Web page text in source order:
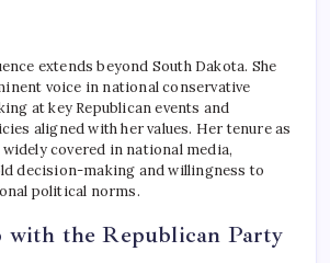
extends beyond South Dakota. She
voice in national conservative
at key Republican events and
aligned with her values. Her tenure as
covered in national media,
decision-making and willingness to
political norms.
with the Republican Party